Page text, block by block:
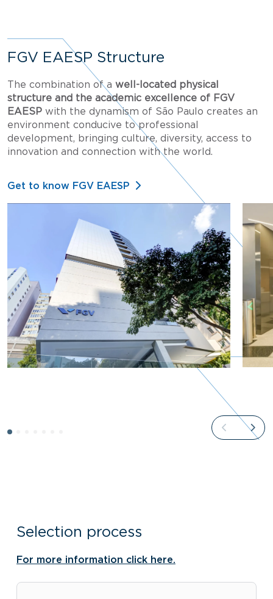
FGV EAESP Structure
The combination of a well-located physical
structure and the academic excellence of FGV
EAESP with the dynamism of São Paulo creates an
environment conducive to professional
development, bringing culture, diversity, access to
innovation and connection with the world.
Get to know FGV EAESP
Selection process
For more information click here.